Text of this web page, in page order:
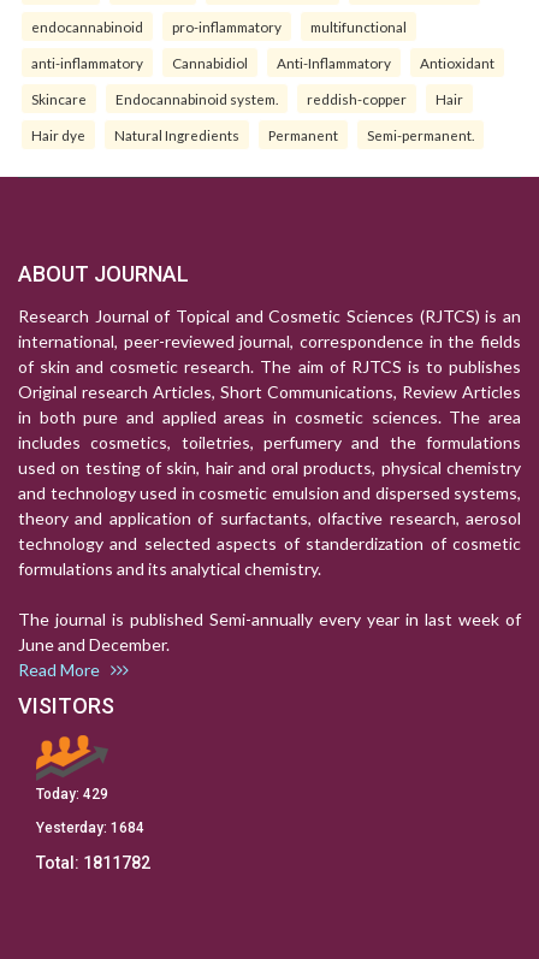
endocannabinoid pro-inflammatory multifunctional
anti-inflammatory Cannabidiol Anti-Inflammatory Antioxidant
Skincare Endocannabinoid system. reddish-copper Hair
Hair dye Natural Ingredients Permanent Semi-permanent.
ABOUT JOURNAL
Research Journal of Topical and Cosmetic Sciences (RJTCS) is an
international, peer-reviewed journal, correspondence in the fields
of skin and cosmetic research. The aim of RJTCS is to publishes
Original research Articles, Short Communications, Review Articles
in both pure and applied areas in cosmetic sciences. The area
includes cosmetics, toiletries, perfumery and the formulations
used on testing of skin, hair and oral products, physical chemistry
and technology used in cosmetic emulsion and dispersed systems,
theory and application of surfactants, olfactive research, aerosol
technology and selected aspects of standerdization of cosmetic
formulations and its analytical chemistry.
The journal is published Semi-annually every year in last week of
June and December.
Read More
VISITORS
Today: 429
Yesterday: 1684
Total: 1811782